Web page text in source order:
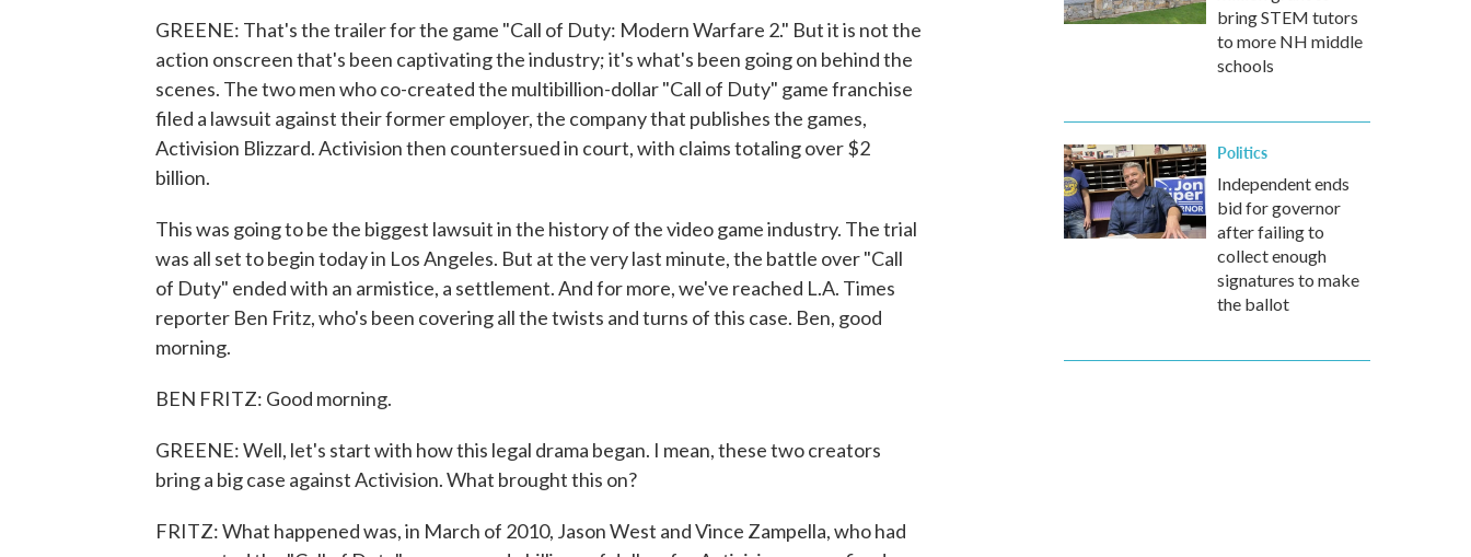
GREENE: That's the trailer for the game "Call of Duty: Modern Warfare 2." But it is not the
action onscreen that's been captivating the industry; it's what's been going on behind the
scenes. The two men who co-created the multibillion-dollar "Call of Duty" game franchise
filed a lawsuit against their former employer, the company that publishes the games,
Activision Blizzard. Activision then countersued in court, with claims totaling over $2
billion.
This was going to be the biggest lawsuit in the history of the video game industry. The trial
was all set to begin today in Los Angeles. But at the very last minute, the battle over "Call
of Duty" ended with an armistice, a settlement. And for more, we've reached L.A. Times
reporter Ben Fritz, who's been covering all the twists and turns of this case. Ben, good
morning.
BEN FRITZ: Good morning.
GREENE: Well, let's start with how this legal drama began. I mean, these two creators
bring a big case against Activision. What brought this on?
FRITZ: What happened was, in March of 2010, Jason West and Vince Zampella, who had
bring STEM tutors
to more NH middle
schools
Politics
Independent ends
bid for governor
after failing to
collect enough
signatures to make
the ballot